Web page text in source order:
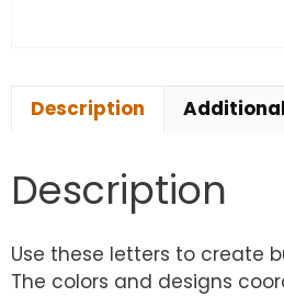
Description
Description
Use these letters to create
The colors and designs